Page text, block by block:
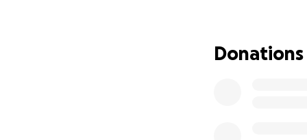
believe that this
never leave me
Donations